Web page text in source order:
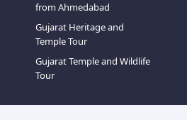
from Ahmedabad
Gujarat Heritage and
Temple Tour
Gujarat Temple and Wildlife
Tour